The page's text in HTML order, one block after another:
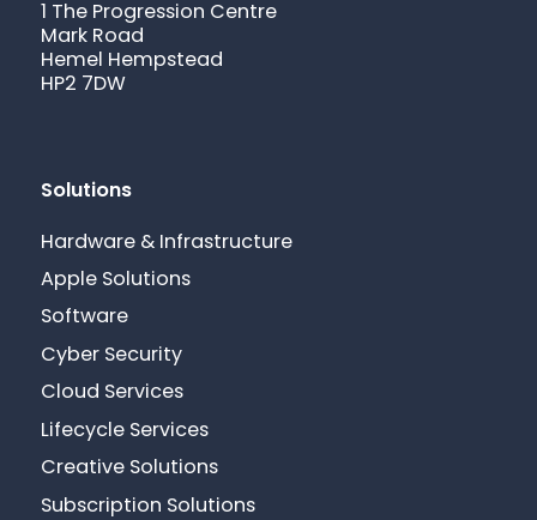
1 The Progression Centre
Mark Road
Hemel Hempstead
HP2 7DW
Solutions
Hardware & Infrastructure
Apple Solutions
Software
Cyber Security
Cloud Services
Lifecycle Services
Creative Solutions
Subscription Solutions